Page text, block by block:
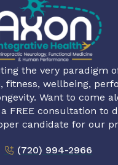
the very paradigm
fitness, wellbeing,
Want to come
FREE consultation to
candidate for our
(720) 994-2966